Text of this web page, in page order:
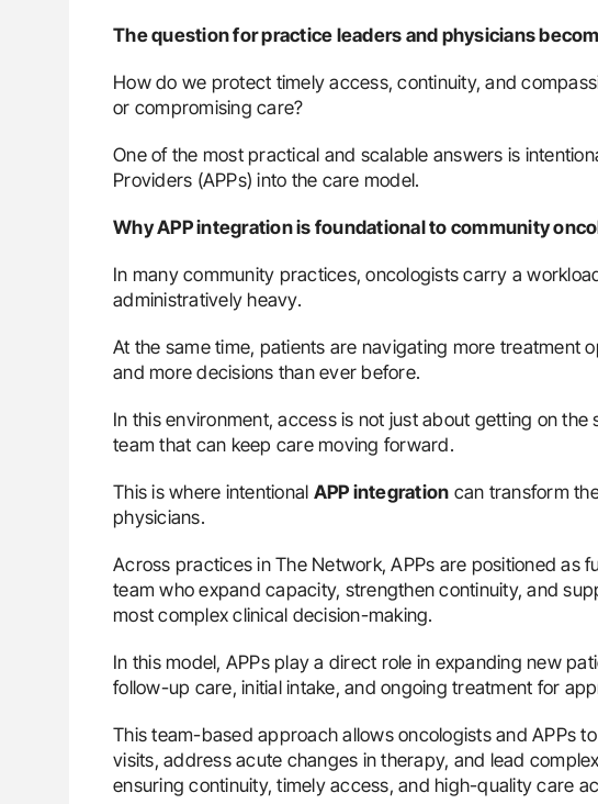
The question for practice leaders and physicians
How do we protect timely access, continuity, and
or compromising care?
One of the most practical and scalable answers is
Providers (APPs) into the care model.
Why APP integration is foundational to community
In many community practices, oncologists carry a
administratively heavy.
At the same time, patients are navigating more treatment
and more decisions than ever before.
In this environment, access is not just about getting on
team that can keep care moving forward.
This is where intentional APP integration can transform
physicians.
Across practices in The Network, APPs are positioned as
team who expand capacity, strengthen continuity, and
most complex clinical decision-making.
In this model, APPs play a direct role in expanding new
follow-up care, initial intake, and ongoing treatment for
This team-based approach allows oncologists and APPs
visits, address acute changes in therapy, and lead
ensuring continuity, timely access, and high-quality care